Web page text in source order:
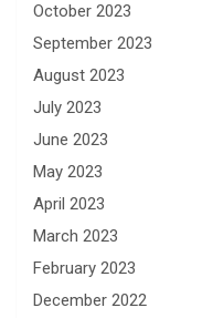
October 2023
September 2023
August 2023
July 2023
June 2023
May 2023
April 2023
March 2023
February 2023
December 2022